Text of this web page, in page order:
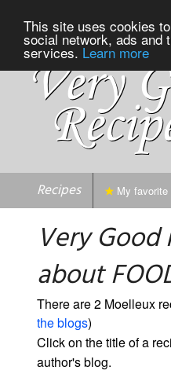
This site uses cookies
social network, ads and
services. Learn more
Recipes My favorite
Very
about
There are 2 Moelleux
the blogs)
Click on the title of a
author's blog.